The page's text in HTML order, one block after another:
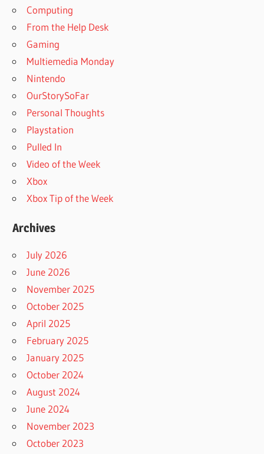
Computing
From the Help Desk
Gaming
Multiemedia Monday
Nintendo
OurStorySoFar
Personal Thoughts
Playstation
Pulled In
Video of the Week
Xbox
Xbox Tip of the Week
Archives
July 2026
June 2026
November 2025
October 2025
April 2025
February 2025
January 2025
October 2024
August 2024
June 2024
November 2023
October 2023